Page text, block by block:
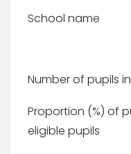
School name
Number of pupils
Proportion (%) of
eligible pupils